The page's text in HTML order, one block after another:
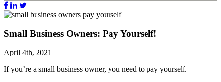
Our History
Small Business Owners: Pay Yourself!
April 4th, 2021
If you’re a small business owner, you need to pay yourself.